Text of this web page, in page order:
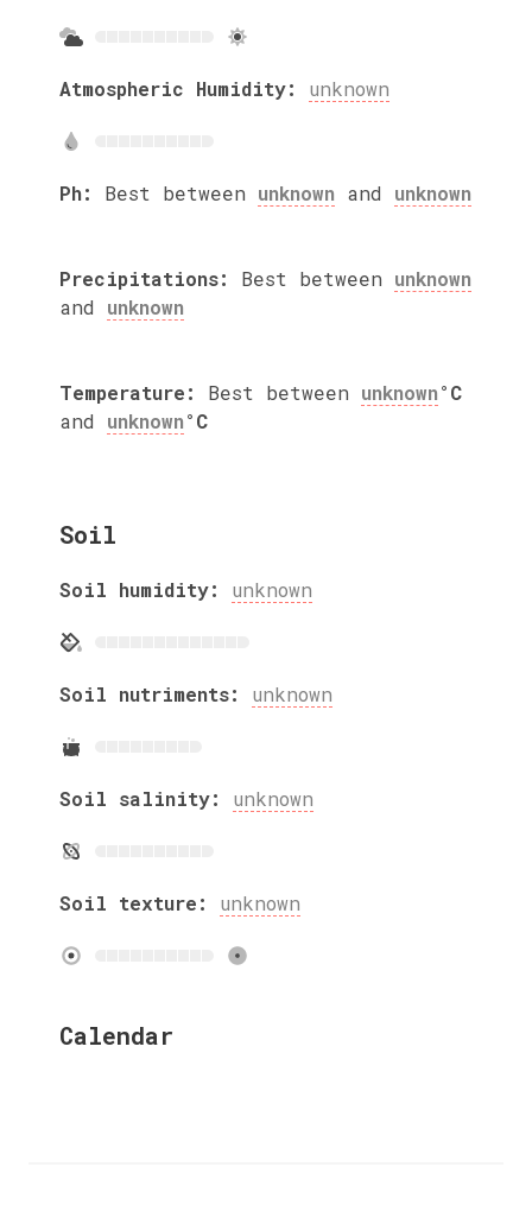
Atmospheric Humidity: unknown
Ph: Best between unknown and unknown
Precipitations: Best between unknown
and unknown
Temperature: Best between unknown°C
and unknown°C
Soil
Soil humidity: unknown
Soil nutriments: unknown
Soil salinity: unknown
Soil texture: unknown
Calendar